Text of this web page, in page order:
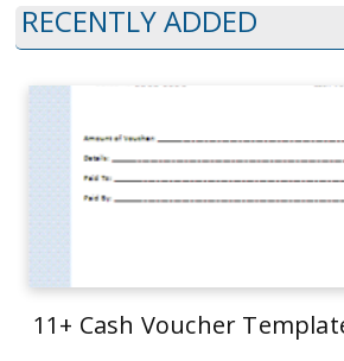
RECENTLY ADDED
11+ Cash Voucher